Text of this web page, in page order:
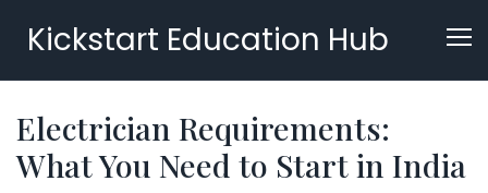
Kickstart Education Hub
Electrician Requirements:
What You Need to Start in India